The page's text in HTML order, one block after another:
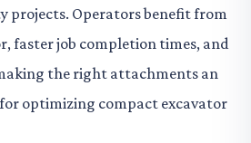
projects. Operators benefit from
faster job completion times, and
the right attachments an
optimizing compact excavator